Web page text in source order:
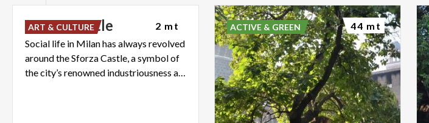
SforzaCastle
Social life in Milan has always revolved
around the Sforza Castle, a symbol of
the city’s renowned industriousness and its love of beauty
ART & CULTURE 2 mt ACTIVE & GREEN 44 mt